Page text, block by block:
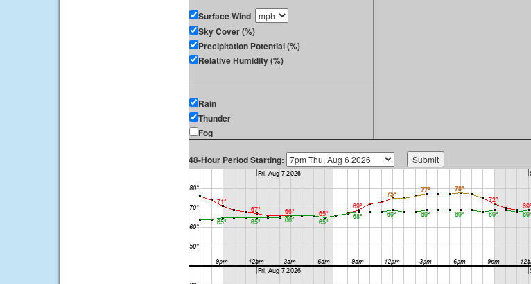
Surface Wind
Sky Cover (%)
Precipitation Potential (%)
Relative Humidity (%)
Rain
Thunder
Fog
48-Hour Period Starting: